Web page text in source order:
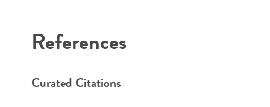
References
Curated Citations